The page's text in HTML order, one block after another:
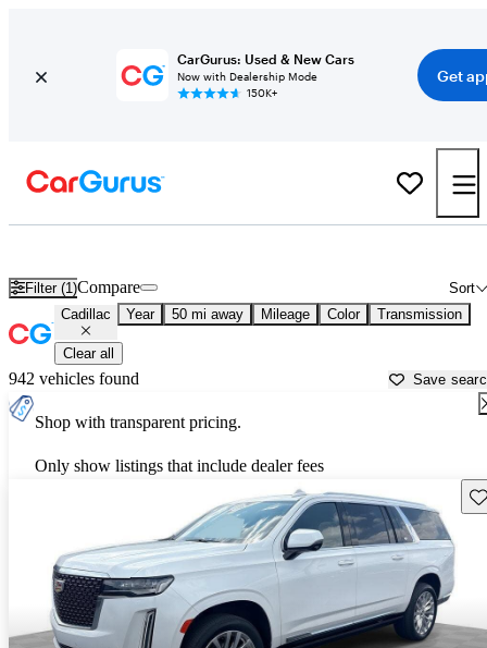
CarGurus: Used & New Cars
Now with Dealership Mode
150K+
Get
Filter (1) Sort
Compare
Cadillac Year 50 mi away Mileage Color Transmission
Clear all
942 vehicles found Save
Shop with transparent pricing.
Only show listings that include dealer fees